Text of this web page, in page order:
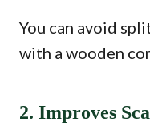
You can avoid
with a wooden
2. Improves